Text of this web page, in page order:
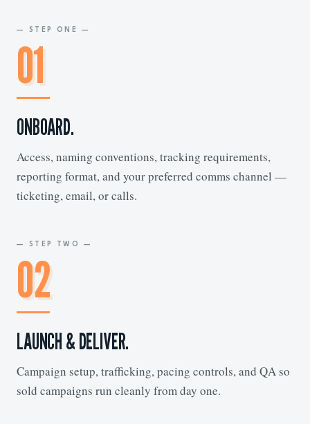
— STEP ONE —
01
ONBOARD.
Access, naming conventions, tracking requirements,
reporting format, and your preferred comms channel —
ticketing, email, or calls.
— STEP TWO —
02
LAUNCH & DELIVER.
Campaign setup, trafficking, pacing controls, and QA so
sold campaigns run cleanly from day one.